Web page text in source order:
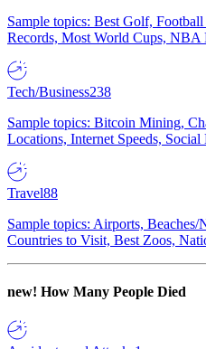
Sample topics: Best Golf,
Records, Most World Cups, NBA
Tech/Business238
Sample topics: Bitcoin Mining,
Locations, Internet Speeds, Social
Travel88
Sample topics: Airports, Beaches/
Countries to Visit, Best Zoos,
new! How Many People Died